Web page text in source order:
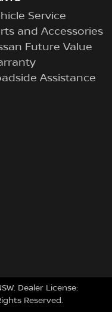
Service
and Accessories
Future Value
Assistance
. Dealer License:
Reserved.